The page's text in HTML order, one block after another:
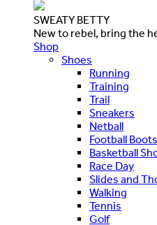
SWEATY BETTY
New to rebel, bring the
Shop
Shoes
Running
Training
Trail
Sneakers
Netball
Football Boots
Basketball
Race Day
Slides and
Walking
Tennis
Golf